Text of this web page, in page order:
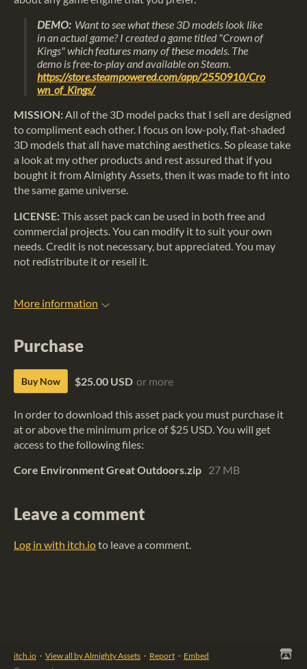
DEMO: Want to see what these 3D models look like
in an actual game? I created a game titled "Crown of
Kings" which features many of these models. The
demo is free-to-play and available on Steam.
https://store.steampowered.com/app/2550910/Cro
wn_of_Kings/
MISSION: All of the 3D model packs that I sell are designed
to compliment each other. I focus on low-poly, flat-shaded
3D models that all have matching aesthetics. So please take
a look at my other products and rest assured that if you
bought it from Almighty Assets, then it was made to fit into
the same game universe.
LICENSE:This asset pack can be used in both free and
commercial projects. You can modify it to suit your own
needs. Credit is not necessary, but appreciated. You may
not redistribute it or resell it.
More information
Purchase
Buy Now $25.00 USD or more
In order to download this asset pack you must purchase it
at or above the minimum price of $25 USD. You will get
access to the following files:
Core Environment Great Outdoors.zip 27 MB
Leave a comment
Log in with itch.ioto leave a comment.
itch.io · View all by Almighty Assets · Report · Embed